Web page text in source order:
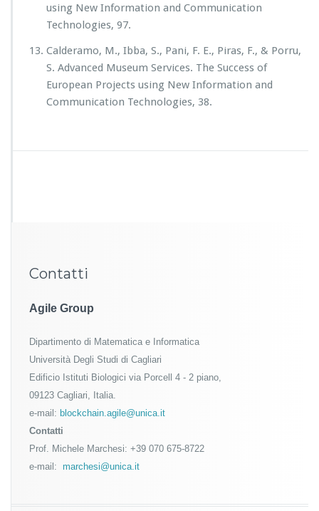
using New Information and Communication
Technologies, 97.
Calderamo, M., Ibba, S., Pani, F. E., Piras, F., & Porru,
S. Advanced Museum Services. The Success of
European Projects using New Information and
Communication Technologies, 38.
Contatti
Agile Group
Dipartimento di Matematica e Informatica
Università Degli Studi di Cagliari
Edificio Istituti Biologici via Porcell 4 - 2 piano,
09123 Cagliari, Italia.
e-mail: blockchain.agile@unica.it
Contatti
Prof. Michele Marchesi: +39 070 675-8722
e-mail: marchesi@unica.it